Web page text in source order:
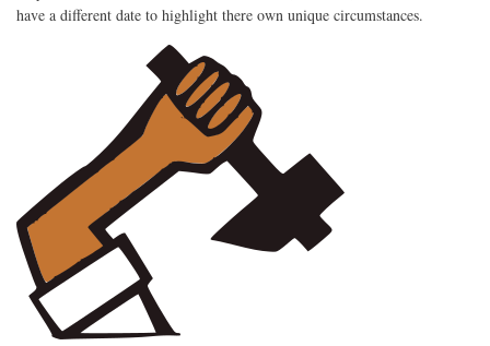
have a different date to highlight there own unique circumstances.